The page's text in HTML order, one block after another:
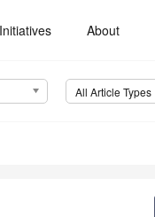
Initiatives About
All Article Types